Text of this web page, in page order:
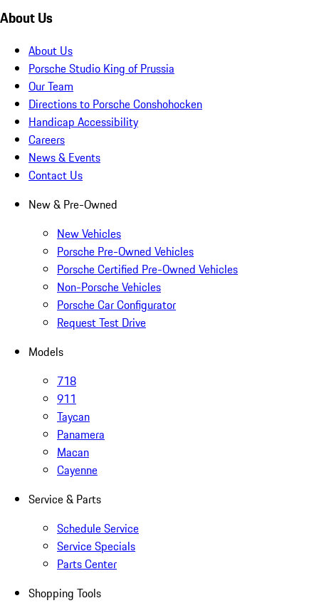
About Us
About Us
Porsche Studio King of Prussia
Our Team
Directions to Porsche Conshohocken
Handicap Accessibility
Careers
News & Events
Contact Us
New & Pre-Owned
New Vehicles
Porsche Pre-Owned Vehicles
Porsche Certified Pre-Owned Vehicles
Non-Porsche Vehicles
Porsche Car Configurator
Request Test Drive
Models
718
911
Taycan
Panamera
Macan
Cayenne
Service & Parts
Schedule Service
Service Specials
Parts Center
Shopping Tools